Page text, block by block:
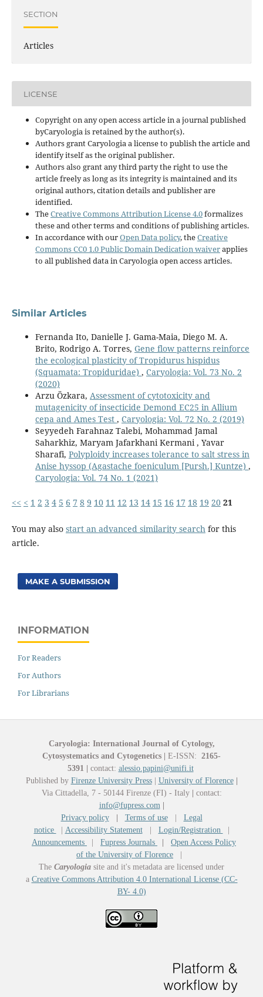
SECTION
Articles
LICENSE
Copyright on any open access article in a journal published
byCaryologia is retained by the author(s).
Authors grant Caryologia a license to publish the article and
identify itself as the original publisher.
Authors also grant any third party the right to use the
article freely as long as its integrity is maintained and its
original authors, citation details and publisher are
identified.
TheCreative Commons Attribution License 4.0formalizes
these and other terms and conditions of publishing articles.
In accordance with ourOpen Data policy, theCreative
Commons CC0 1.0 Public Domain Dedication waiverapplies
to all published data in Caryologia open access articles.
Similar Articles
Fernanda Ito, Danielle J. Gama-Maia, Diego M. A.
Brito, Rodrigo A. Torres, Gene flow patterns reinforce
the ecological plasticity of Tropidurus hispidus
(Squamata: Tropiduridae) , Caryologia: Vol. 73 No. 2
(2020)
Arzu Özkara, Assessment of cytotoxicity and
mutagenicity of insecticide Demond EC25 in Allium
cepa and Ames Test , Caryologia: Vol. 72 No. 2 (2019)
Seyyedeh Farahnaz Talebi, Mohammad Jamal
Saharkhiz, Maryam Jafarkhani Kermani , Yavar
Sharafi, Polyploidy increases tolerance to salt stress in
Anise hyssop (Agastache foeniculum [Pursh.] Kuntze) ,
Caryologia: Vol. 74 No. 1 (2021)
<< < 1 2 3 4 5 6 7 8 9 10 11 12 13 14 15 16 17 18 19 20 21
You may also start an advanced similarity search for this
article.
MAKE A SUBMISSION
INFORMATION
For Readers
For Authors
For Librarians
Caryologia: International Journal of Cytology,
Cytosystematics and Cytogenetics
E-ISSN: 2165-
5391
contact: alessio.papini@unifi.it
Published by Firenze University Press| University of Florence
Via Cittadella, 7 - 50144 Firenze (FI) - Italy
contact:
info@fupress.com
Privacy policy
Terms of use| Legal
notice
Accessibility Statement| Login/Registration
Announcements
Fupress Journals
Open Access Policy
of the University of Florence
The Caryologia site and it's metadata are licensed under
a Creative Commons Attribution 4.0 International License (CC-
BY- 4.0)